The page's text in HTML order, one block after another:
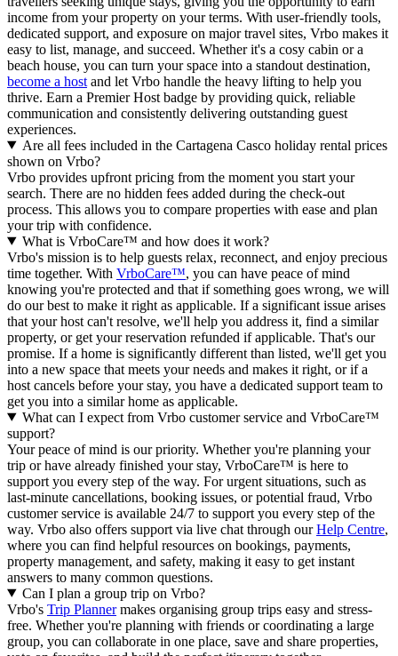
income from your property on your terms. With user-friendly tools,
dedicated support, and exposure on major travel sites, Vrbo makes it
easy to list, manage, and succeed. Whether it's a cosy cabin or a
beach house, you can turn your space into a standout destination,
become a host and let Vrbo handle the heavy lifting to help you
thrive. Earn a Premier Host badge by providing quick, reliable
communication and consistently delivering outstanding guest
experiences.
Are all fees included in the Cartagena Casco holiday rental prices
shown on Vrbo?
Vrbo provides upfront pricing from the moment you start your
search. There are no hidden fees added during the check-out
process. This allows you to compare properties with ease and plan
your trip with confidence.
What is VrboCare™ and how does it work?
Vrbo's mission is to help guests relax, reconnect, and enjoy precious
time together. With VrboCare™, you can have peace of mind
knowing you're protected and that if something goes wrong, we will
do our best to make it right as applicable. If a significant issue arises
that your host can't resolve, we'll help you address it, find a similar
property, or get your reservation refunded if applicable. That's our
promise. If a home is significantly different than listed, we'll get you
into a new space that meets your needs and makes it right, or if a
host cancels before your stay, you have a dedicated support team to
get you into a similar home as applicable.
What can I expect from Vrbo customer service and VrboCare™
support?
Your peace of mind is our priority. Whether you're planning your
trip or have already finished your stay, VrboCare™ is here to
support you every step of the way. For urgent situations, such as
last-minute cancellations, booking issues, or potential fraud, Vrbo
customer service is available 24/7 to support you every step of the
way. Vrbo also offers support via live chat through ourHelp Centre,
where you can find helpful resources on bookings, payments,
property management, and safety, making it easy to get instant
answers to many common questions.
Can I plan a group trip on Vrbo?
Vrbo's Trip Plannermakes organising group trips easy and stress-
free. Whether you're planning with friends or coordinating a large
group, you can collaborate in one place, save and share properties,